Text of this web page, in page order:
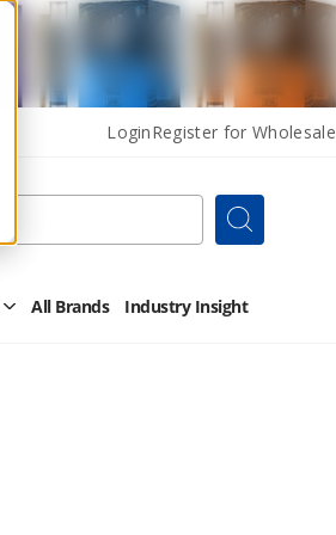
LoginRegister for Wholesale
Search
OpenAll Brands Industry Insight